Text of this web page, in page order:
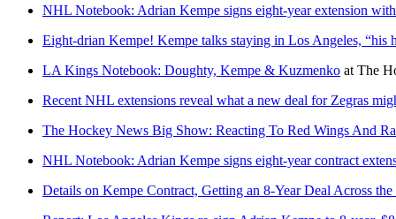
NHL Notebook: Adrian Kempe signs eight-year extension
Eight-drian Kempe! Kempe talks staying in Los Angeles, “his
LA Kings Notebook: Doughty, Kempe & Kuzmenko at The
Recent NHL extensions reveal what a new deal for Zegras
The Hockey News Big Show: Reacting To Red Wings And
NHL Notebook: Adrian Kempe signs eight-year contract
Details on Kempe Contract, Getting an 8-Year Deal Across